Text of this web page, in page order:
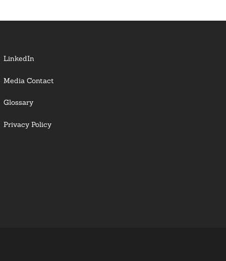
LinkedIn
Media Contact
Glossary
Privacy Policy